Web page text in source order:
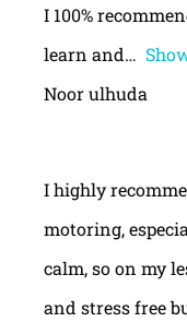
I 100%
learn and
Noor ulhuda
I highly
motoring,
calm, so on my
and stress free